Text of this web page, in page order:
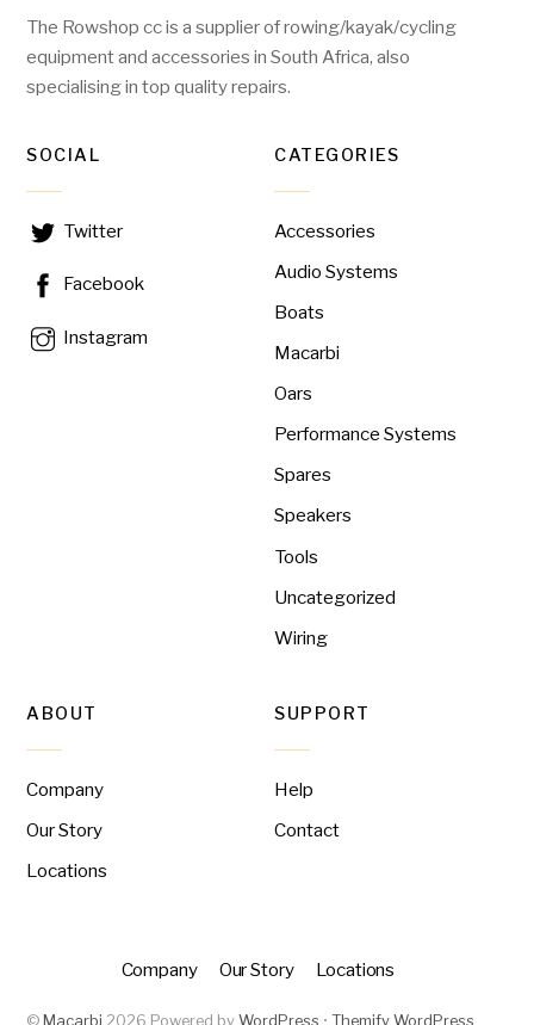
The Rowshop cc is a supplier of rowing/kayak/cycling
equipment and accessories in South Africa, also
specialising in top quality repairs.
© Macarbi 2026 Powered byWordPress •Themify WordPress
SOCIAL
Twitter
Facebook
Instagram
CATEGORIES
Accessories
Audio Systems
Boats
Macarbi
Oars
Performance Systems
Spares
Speakers
Tools
Uncategorized
Wiring
ABOUT
Company
Our Story
Locations
SUPPORT
Help
Contact
Company Our Story Locations